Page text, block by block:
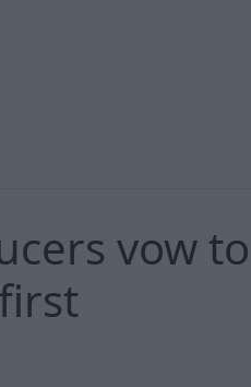
vow